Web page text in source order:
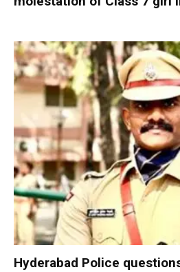
Hyderabad Police